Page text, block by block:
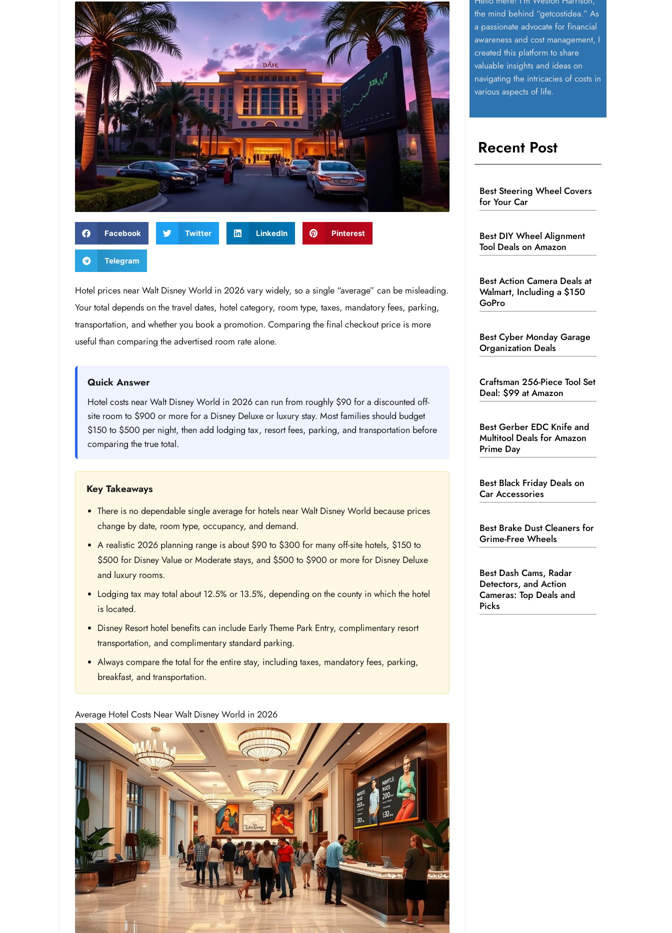
Facebook Twitter LinkedIn Pinterest
Telegram
Hotel prices near Walt Disney World in 2026 vary widely, so a single “average” can be misleading.
Your total depends on the travel dates, hotel category, room type, taxes, mandatory fees, parking,
transportation, and whether you book a promotion. Comparing the final checkout price is more
useful than comparing the advertised room rate alone.
Quick Answer
Hotel costs near Walt Disney World in 2026 can run from roughly $90 for a discounted off-
site room to $900 or more for a Disney Deluxe or luxury stay. Most families should budget
$150 to $500 per night, then add lodging tax, resort fees, parking, and transportation before
comparing the true total.
Key Takeaways
There is no dependable single average for hotels near Walt Disney World because prices
change by date, room type, occupancy, and demand.
A realistic 2026 planning range is about $90 to $300 for many off-site hotels, $150 to
$500 for Disney Value or Moderate stays, and $500 to $900 or more for Disney Deluxe
and luxury rooms.
Lodging tax may total about 12.5% or 13.5%, depending on the county in which the hotel
is located.
Disney Resort hotel benefits can include Early Theme Park Entry, complimentary resort
transportation, and complimentary standard parking.
Always compare the total for the entire stay, including taxes, mandatory fees, parking,
breakfast, and transportation.
Average Hotel Costs Near Walt Disney World in 2026
the mind behind “getcostidea.” As
a passionate advocate for financial
awareness and cost management, I
created this platform to share
valuable insights and ideas on
navigating the intricacies of costs in
various aspects of life.
Recent Post
Best Steering Wheel Covers
for Your Car
Best DIY Wheel Alignment
Tool Deals on Amazon
Best Action Camera Deals at
Walmart, Including a $150
GoPro
Best Cyber Monday Garage
Organization Deals
Craftsman 256-Piece Tool Set
Deal: $99 at Amazon
Best Gerber EDC Knife and
Multitool Deals for Amazon
Prime Day
Best Black Friday Deals on
Car Accessories
Best Brake Dust Cleaners for
Grime-Free Wheels
Best Dash Cams, Radar
Detectors, and Action
Cameras: Top Deals and
Picks